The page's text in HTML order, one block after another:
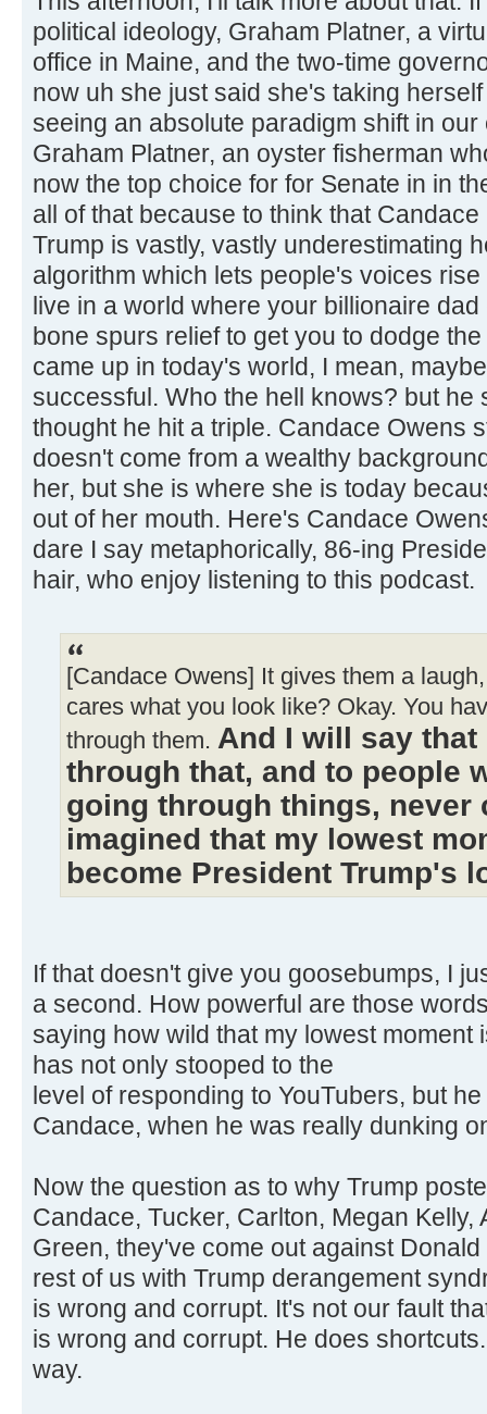
political ideology, Graham Platner, a
office in Maine, and the two-time
now uh she just said she's taking
seeing an absolute paradigm shift in
Graham Platner, an oyster fisherman
now the top choice for for Senate in in
all of that because to think that
Trump is vastly, vastly underestimating
algorithm which lets people's voices
live in a world where your billionaire
bone spurs relief to get you to dodge
came up in today's world, I mean,
successful. Who the hell knows? but he
thought he hit a triple. Candace Owens
doesn't come from a wealthy
her, but she is where she is today
out of her mouth. Here's Candace
dare I say metaphorically, 86-ing
hair, who enjoy listening to this podcast.
[Candace Owens] It gives them a
cares what you look like? Okay. You
through them. And I will say that
through that, and to people
going through things, never
imagined that my lowest
become President Trump's
If that doesn't give you goosebumps, I
a second. How powerful are those
saying how wild that my lowest moment
has not only stooped to the
level of responding to YouTubers, but
Candace, when he was really dunking
Now the question as to why Trump
Candace, Tucker, Carlton, Megan Kelly,
Green, they've come out against
rest of us with Trump derangement
is wrong and corrupt. It's not our fault
is wrong and corrupt. He does
way.